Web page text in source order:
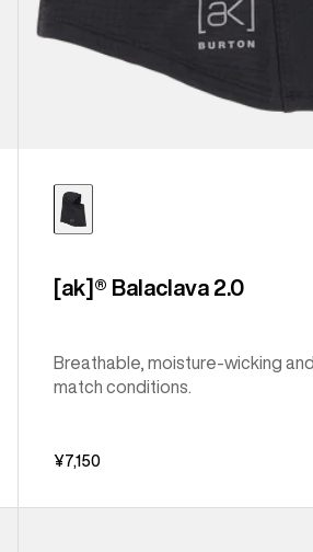
[ak]® Balaclava 2.0
Breathable, moisture-wicking
match conditions.
¥7,150